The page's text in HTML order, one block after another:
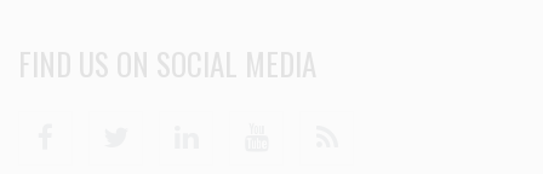
FIND US ON SOCIAL MEDIA